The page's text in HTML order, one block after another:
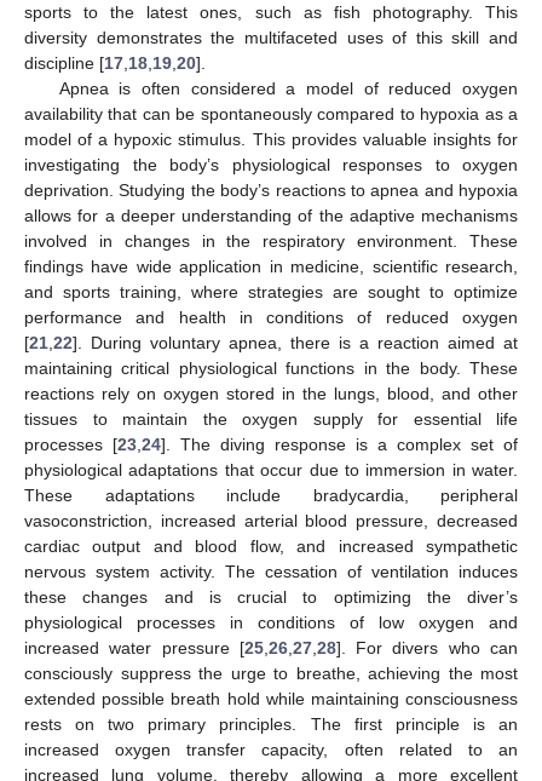
sports to the latest ones, such as fish photography. This
diversity demonstrates the multifaceted uses of this skill and
discipline [17 18 19 20].
Apnea is often considered a model of reduced oxygen
availability that can be spontaneously compared to hypoxia as a
model of a hypoxic stimulus. This provides valuable insights for
investigating the body’s physiological responses to oxygen
deprivation. Studying the body’s reactions to apnea and hypoxia
allows for a deeper understanding of the adaptive mechanisms
involved in changes in the respiratory environment. These
findings have wide application in medicine, scientific research,
and sports training, where strategies are sought to optimize
performance and health in conditions of reduced oxygen
[21 22]. During voluntary apnea, there is a reaction aimed at
maintaining critical physiological functions in the body. These
reactions rely on oxygen stored in the lungs, blood, and other
tissues to maintain the oxygen supply for essential life
processes [23 24]. The diving response is a complex set of
physiological adaptations that occur due to immersion in water.
These adaptations include bradycardia, peripheral
vasoconstriction, increased arterial blood pressure, decreased
cardiac output and blood flow, and increased sympathetic
nervous system activity. The cessation of ventilation induces
these changes and is crucial to optimizing the diver’s
physiological processes in conditions of low oxygen and
increased water pressure [25, 26, 27, 28]. For divers who can
consciously suppress the urge to breathe, achieving the most
extended possible breath hold while maintaining consciousness
rests on two primary principles. The first principle is an
increased oxygen transfer capacity, often related to an
increased lung volume, thereby allowing a more excellent